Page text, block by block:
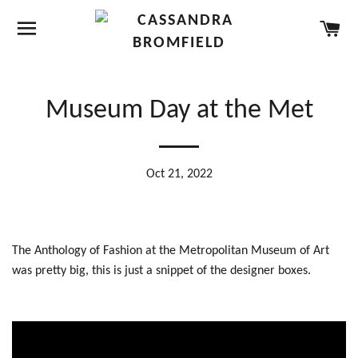
SITE NAVIGATION
Museum Day at the Met
Oct 21, 2022
The Anthology of Fashion at the Metropolitan Museum of Art
was pretty big, this is just a snippet of the designer boxes.